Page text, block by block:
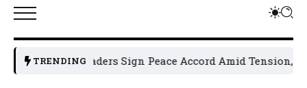
TRENDING
Leaders Sign Peace Accord Amid Tension, Arrests,